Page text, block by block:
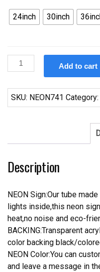
24inch 30inch
Custom
Bacardi
Rum
Whiskey
Sign
Add to cart
SKU: NEON741 Category:
Description
NEON Sign:Our tube
lights inside,this neon
heat,no noise and eco-
BACKING:Transparent
color backing black/
NEON Color:You can
and leave a message in